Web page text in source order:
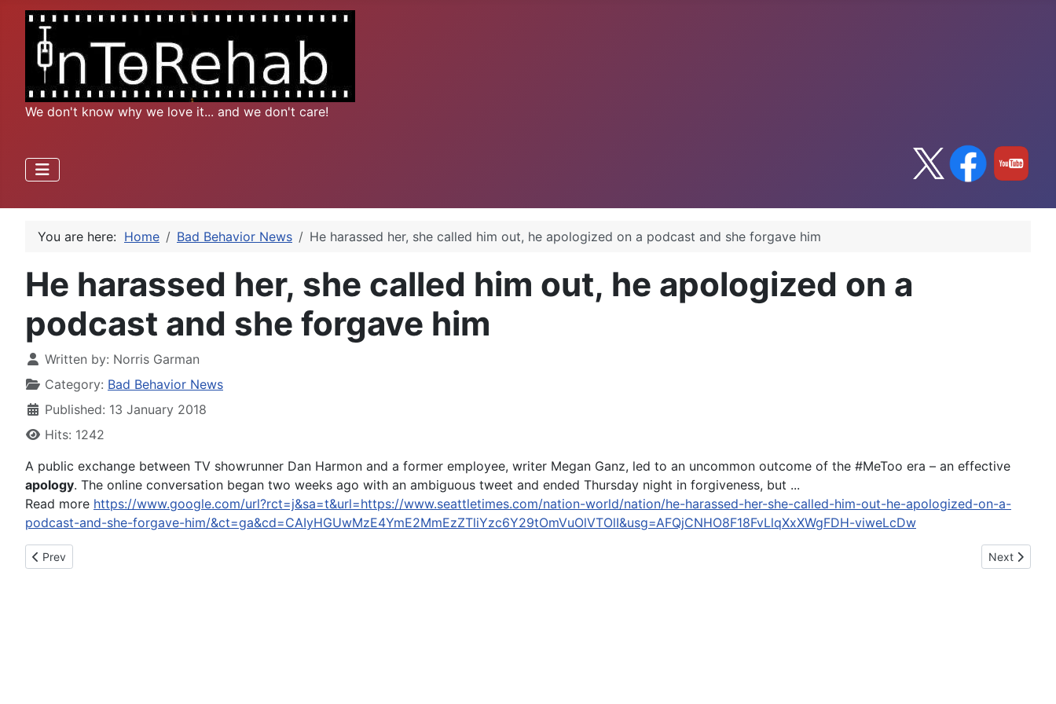
We don't know why we love it... and we don't care!
You are here: Home Bad Behavior News He harassed her, she called him out, he apologized on a podcast and she forgave him
He harassed her, she called him out, he apologized on a
podcast and she forgave him
Written by: Norris Garman
Category: Bad Behavior News
Published: 13 January 2018
Hits: 1242
A public exchange between TV showrunner Dan Harmon and a former employee, writer Megan Ganz, led to an uncommon outcome of the #MeToo era – an effective
apology. The online conversation began two weeks ago with an ambiguous tweet and ended Thursday night in forgiveness, but ...
Read more https://www.google.com/url?rct=j&sa=t&url=https://www.seattletimes.com/nation-world/nation/he-harassed-her-she-called-him-out-he-apologized-on-a-
podcast-and-she-forgave-him/&ct=ga&cd=CAIyHGUwMzE4YmE2MmEzZTliYzc6Y29tOmVuOlVTOlI&usg=AFQjCNHO8F18FvLlqXxXWgFDH-viweLcDw
Previous article: Daily Record: Loveland police calls for Jan. 10-12, 2018
Prev Next article:
Next